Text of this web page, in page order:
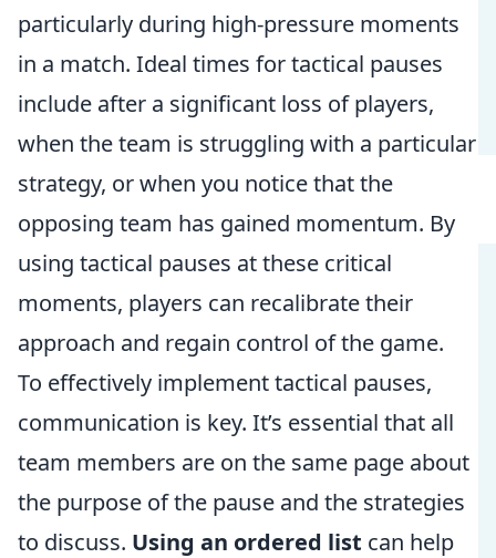
particularly during high-pressure moments
in a match. Ideal times for tactical pauses
include after a significant loss of players,
when the team is struggling with a particular
strategy, or when you notice that the
opposing team has gained momentum. By
using tactical pauses at these critical
moments, players can recalibrate their
approach and regain control of the game.
To effectively implement tactical pauses,
communication is key. It’s essential that all
team members are on the same page about
the purpose of the pause and the strategies
to discuss. Using an ordered list can help